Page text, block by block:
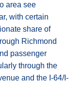
area see
with certain
share of
Richmond
passenger
through the
and the I-64/I-